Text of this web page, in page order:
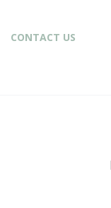
CONTACT US